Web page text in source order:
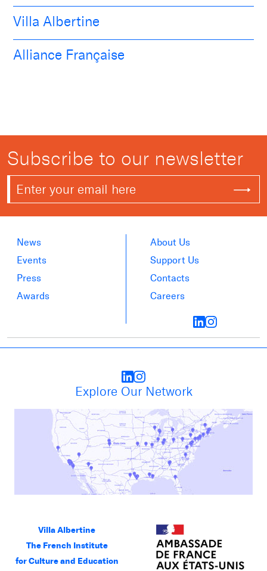
Villa Albertine
Alliance Française
Subscribe to our newsletter
News
Events
Press
Awards
About Us
Support Us
Contacts
Careers
Explore Our Network
Villa Albertine
The French Institute
for Culture and Education